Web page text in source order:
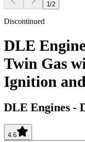
1/2
Discontinued
DLE
Twin Gas
Ignition
DLE Engines -
4.6